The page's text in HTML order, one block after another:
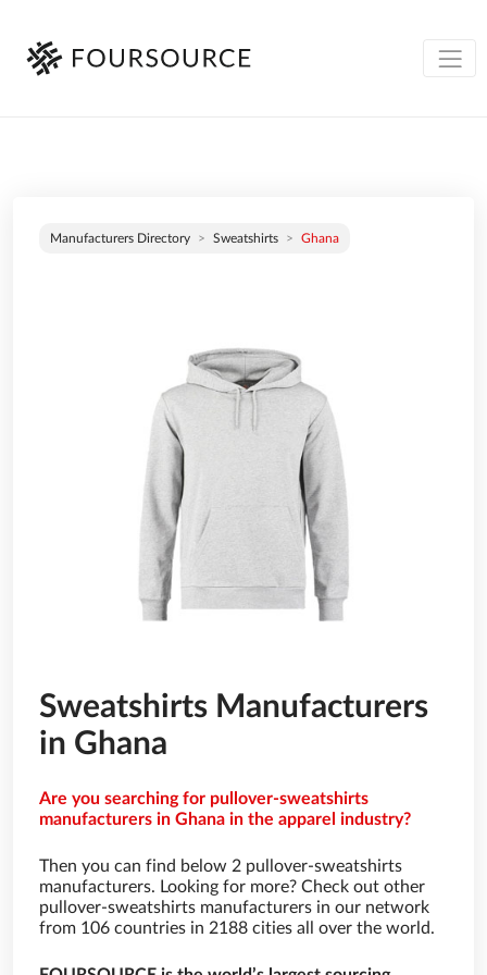
Manufacturers Directory Sweatshirts Ghana
Sweatshirts Manufacturers
in Ghana
Are you searching for pullover-sweatshirts
manufacturers in Ghana in the apparel industry?
Then you can find below 2 pullover-sweatshirts
manufacturers. Looking for more? Check out other
pullover-sweatshirts manufacturers in our network
from 106 countries in 2188 cities all over the world.